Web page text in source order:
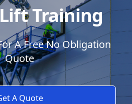
Training
A Free No Obligation
Quote
A Quote